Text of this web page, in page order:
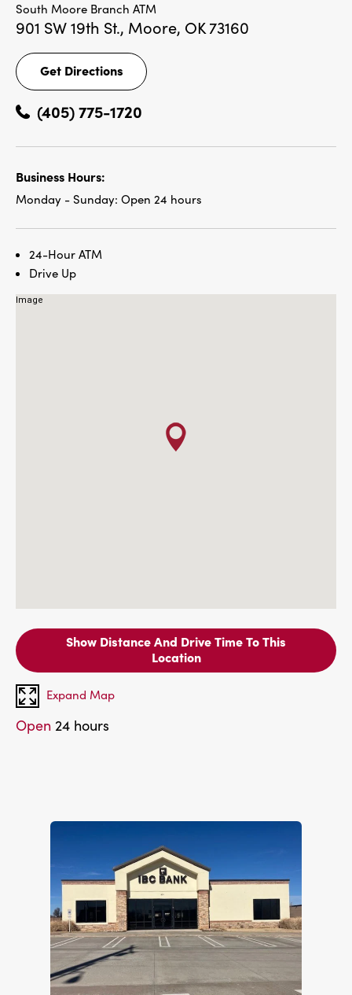
South Moore Branch ATM
901 SW 19th St., Moore, OK 73160
Get Directions
Get
Directions
(405) 775-1720
Business Hours:
Monday - Sunday: Open 24 hours
24-Hour ATM
Drive Up
Show Distance And Drive Time To This
Location
Expand Map
Open 24 hours